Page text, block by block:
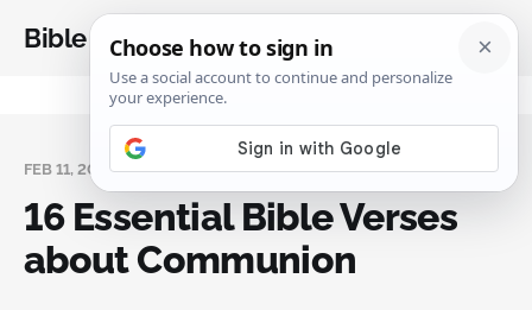
Bible Analysis
FEB 11, 2025
16 Essential Bible Verses
about Communion